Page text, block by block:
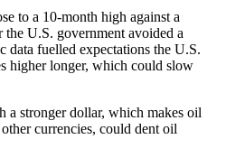
to a 10-month high against a
the U.S. government avoided a
data fuelled expectations the U.S.
higher longer, which could slow
a stronger dollar, which makes oil
currencies, could dent oil